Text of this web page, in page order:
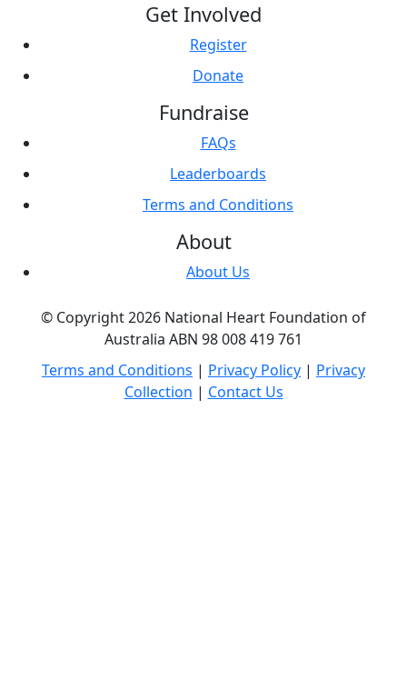
Get Involved
Register
Donate
Fundraise
FAQs
Leaderboards
Terms and Conditions
About
About Us
© Copyright 2026 National Heart Foundation of
Australia ABN 98 008 419 761
Terms and Conditions | Privacy Policy | Privacy
Collection | Contact Us